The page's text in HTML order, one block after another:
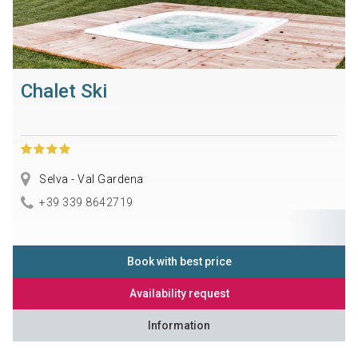
Chalet Ski
Selva - Val Gardena
+39 339 8642719
Book with best price
Availability request
Information